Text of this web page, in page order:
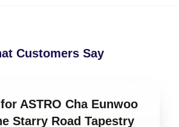
Customers Say
ASTRO Cha Eunwoo
Starry Road Tapestry